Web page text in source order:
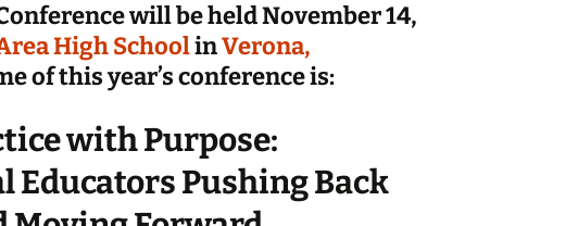
2025 Conference
Handouts from
Presenters
will be held November 14,
High SchoolinVerona,
of this year’s conference is:
with Purpose:
Pushing Back